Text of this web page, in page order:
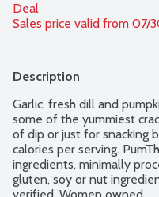
Deal
Sales price valid from
Description
Garlic, fresh dill and
some of the yummiest
of dip or just for snacking
calories per serving.
ingredients, minimally
gluten, soy or nut